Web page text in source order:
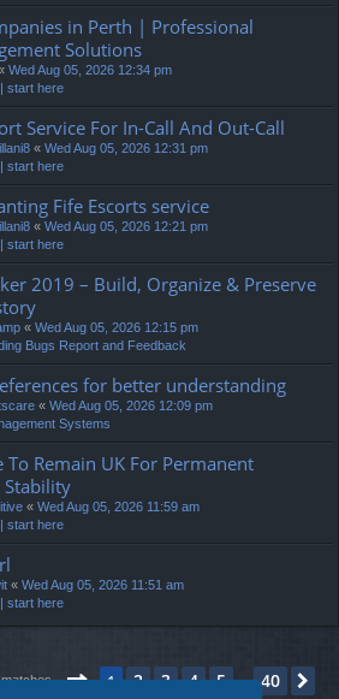
in Perth | Professional
Solutions
Wed Aug 05, 2026 12:34 pm
start here
Service For In-Call And Out-Call
« Wed Aug 05, 2026 12:31 pm
start here
Fife Escorts service
« Wed Aug 05, 2026 12:21 pm
start here
2019 – Build, Organize & Preserve
« Wed Aug 05, 2026 12:15 pm
Bugs Report and Feedback
for better understanding
« Wed Aug 05, 2026 12:09 pm
Systems
To Remain UK For Permanent
Stability
« Wed Aug 05, 2026 11:59 am
start here
« Wed Aug 05, 2026 11:51 am
start here
matches Page1of40
1 2 3 4 5 … 40